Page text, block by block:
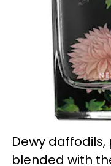
Dewy
blended with